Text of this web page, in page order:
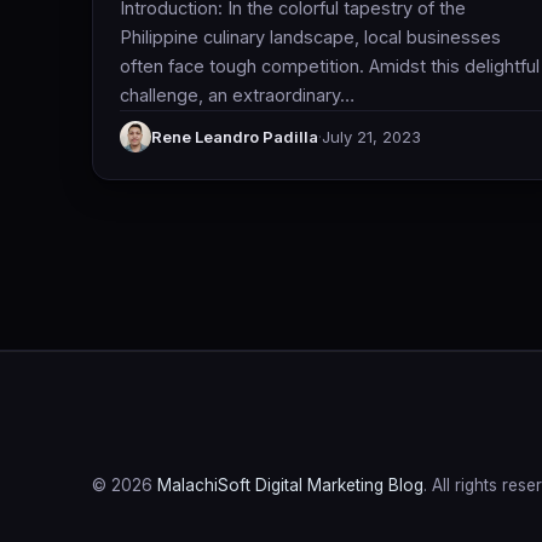
Introduction: In the colorful tapestry of the
Philippine culinary landscape, local businesses
often face tough competition. Amidst this delightful
challenge, an extraordinary…
Rene Leandro Padilla·July 21, 2023
© 2026 MalachiSoft Digital Marketing Blog. All rights